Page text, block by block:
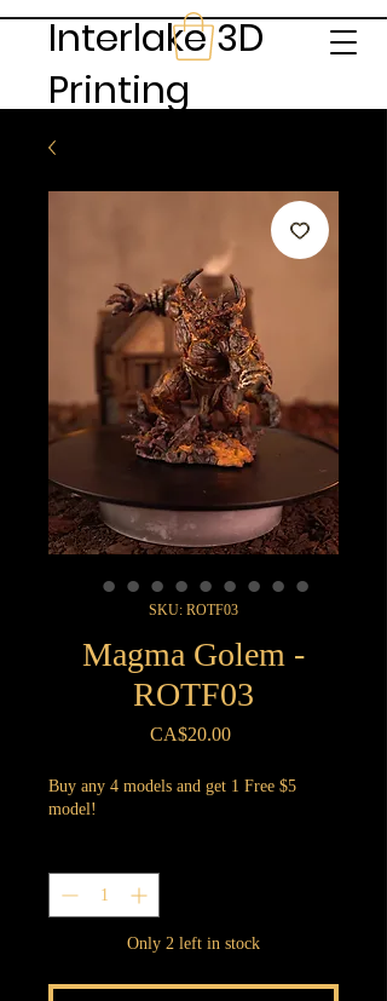
Interlake 3D
Printing
SKU: ROTF03
Magma Golem -
ROTF03
CA$20.00Price
Buy any 4 models and get 1 Free $5
model!
Only 2 left in stock